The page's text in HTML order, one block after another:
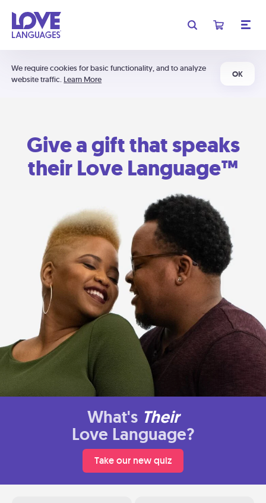
We require cookies for basic functionality, and to analyze
website traffic. Learn More
OK
Give a gift that speaks
their Love Language™
What's Their
Love Language?
Take our new quiz